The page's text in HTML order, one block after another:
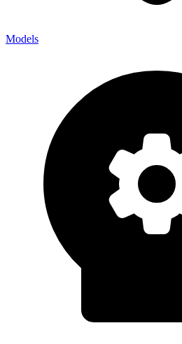
Models